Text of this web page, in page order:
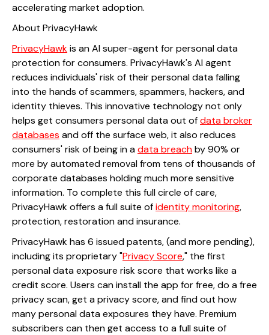
accelerating market adoption.
About PrivacyHawk
PrivacyHawkis an AI super-agent for personal data
protection for consumers. PrivacyHawk's AI agent
reduces individuals' risk of their personal data falling
into the hands of scammers, spammers, hackers, and
identity thieves. This innovative technology not only
helps get consumers personal data out ofdata broker
databases and off the surface web, it also reduces
consumers' risk of being in adata breachby 90% or
more by automated removal from tens of thousands of
corporate databases holding much more sensitive
information. To complete this full circle of care,
PrivacyHawk offers a full suite ofidentity monitoring,
protection, restoration and insurance.
PrivacyHawk has 6 issued patents, (and more pending),
including its proprietary "Privacy Score," the first
personal data exposure risk score that works like a
credit score. Users can install the app for free, do a free
privacy scan, get a privacy score, and find out how
many personal data exposures they have. Premium
subscribers can then get access to a full suite of